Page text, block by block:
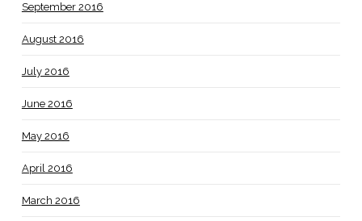
September 2016
August 2016
July 2016
June 2016
May 2016
April 2016
March 2016